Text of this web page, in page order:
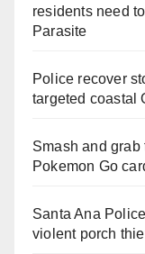
residents need
Parasite
Police recover
targeted coastal
Smash and
Pokemon Go
Santa Ana
violent porch